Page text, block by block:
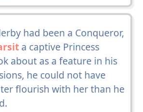
had been a Conqueror,
a captive Princess
about as a feature in his
he could not have
flourish with her than he